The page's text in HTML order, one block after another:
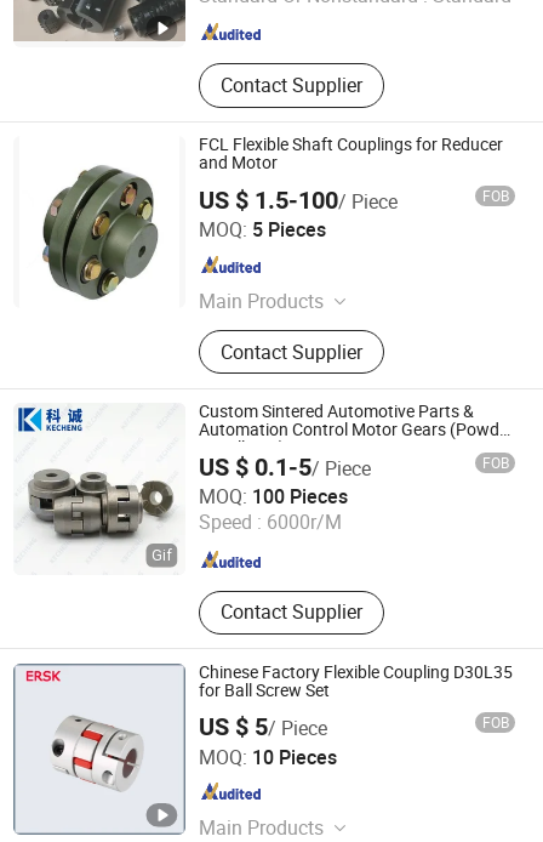
Contact Supplier
Sichuan , China Since 2015
FCL Flexible Shaft Couplings for Reducer
and Motor
US $ 1.5-100/ Piece FOB
MOQ: 5 Pieces
Main Products
Cyclo Gearbox, Taper Bush, Tyre
Coupling, Worm Reducer, Helical
Gearbox
Contact Supplier
Hangzhou Speed Control Transmission Import & Export
Co., Ltd.
Zhejiang , China Since 2021
Custom Sintered Automotive Parts &
Automation Control Motor Gears (Powder
Metallurgy)
US $ 0.1-5/ Piece FOB
MOQ: 100 Pieces
Speed : 6000r/M
Contact Supplier
Taizhou Kecheng Automotive Components and Parts Co.,
Ltd.
Jiangsu , China
Chinese Factory Flexible Coupling D30L35
for Ball Screw Set
US $ 5/ Piece FOB
MOQ: 10 Pieces
Main Products
Lishui Wangong Precision Machinery Co., Ltd.
Zhejiang , China